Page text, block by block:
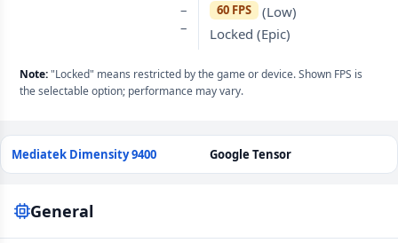
–
–
60 FPS
(Low)
Locked (Epic)
Note:"Locked" means restricted by the game or device. Shown FPS is
the selectable option; performance may vary.
Mediatek Dimensity 9400 Google Tensor
General